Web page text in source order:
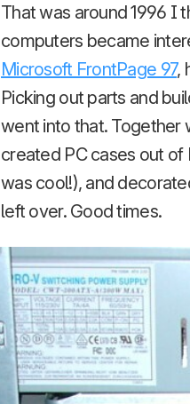
That was around 1996 I
computers became
Microsoft FrontPage 97,
Picking out parts and
went into that.
created PC cases out of
was cool!), and
left over. Good times.